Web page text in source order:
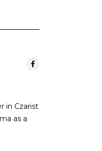
in Czarist
as a